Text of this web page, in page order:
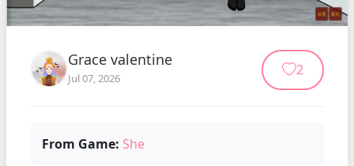
Grace valentine
Jul 07, 2026 2
From Game: She